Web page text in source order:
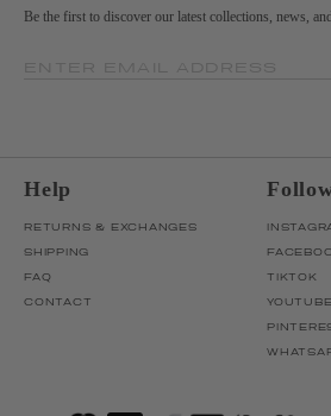
Be the first to discover our latest collections, news,
Help
RETURNS & EXCHANGES
SHIPPING
FAQ
CONTACT
TIKTOK
YOUTUBE